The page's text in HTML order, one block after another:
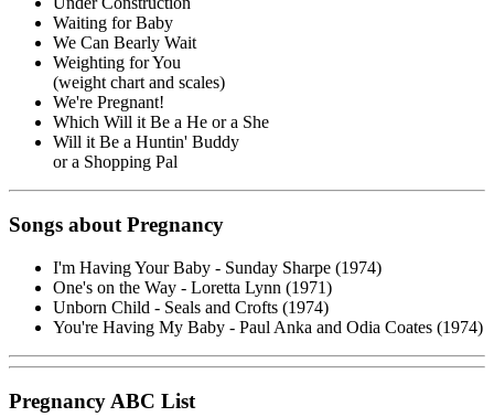
Waiting for Baby
We Can Bearly Wait
Weighting for You
(weight chart and scales)
We're Pregnant!
Which Will it Be a He or a She
Will it Be a Huntin' Buddy
or a Shopping Pal
Songs about Pregnancy
I'm Having Your Baby - Sunday Sharpe (1974)
One's on the Way - Loretta Lynn (1971)
Unborn Child - Seals and Crofts (1974)
You're Having My Baby - Paul Anka and Odia Coates (1974)
Pregnancy ABC List